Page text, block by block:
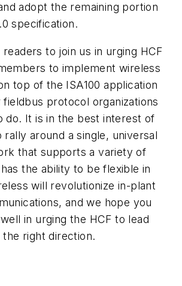
adopt the remaining portion
specification.
to join us in urging HCF
to implement wireless
top of the ISA100 application
fieldbus protocol organizations
do. It is in the best interest of
rally around a single, universal
that supports a variety of
the ability to be flexible in
will revolutionize in-plant
and we hope you
in urging the HCF to lead
right direction.